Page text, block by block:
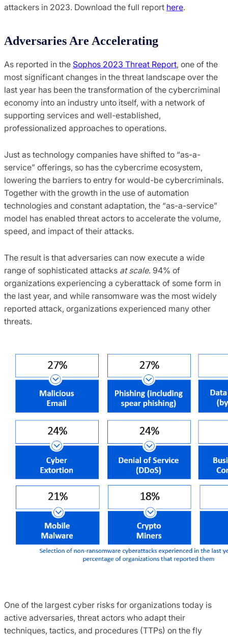
attackers in 2023. Download the full report here.
Adversaries Are Accelerating
As reported in the Sophos 2023 Threat Report, one of the
most significant changes in the threat landscape over the
last year has been the transformation of the cybercriminal
economy into an industry unto itself, with a network of
supporting services and well-established,
professionalized approaches to operations.
Just as technology companies have shifted to “as-a-
service” offerings, so has the cybercrime ecosystem,
lowering the barriers to entry for would-be cybercriminals.
Together with the growth in the use of automation
technologies and constant adaptation, the “as-a-service”
model has enabled threat actors to accelerate the volume,
speed, and impact of their attacks.
The result is that adversaries can now execute a wide
range of sophisticated attacks at scale. 94% of
organizations experiencing a cyberattack of some form in
the last year, and while ransomware was the most widely
reported attack, organizations experienced many other
threats.
One of the largest cyber risks for organizations today is
active adversaries, threat actors who adapt their
techniques, tactics, and procedures (TTPs) on the fly